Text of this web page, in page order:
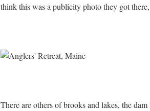
think this was a publicity photo they got
There are others of brooks and lakes, the